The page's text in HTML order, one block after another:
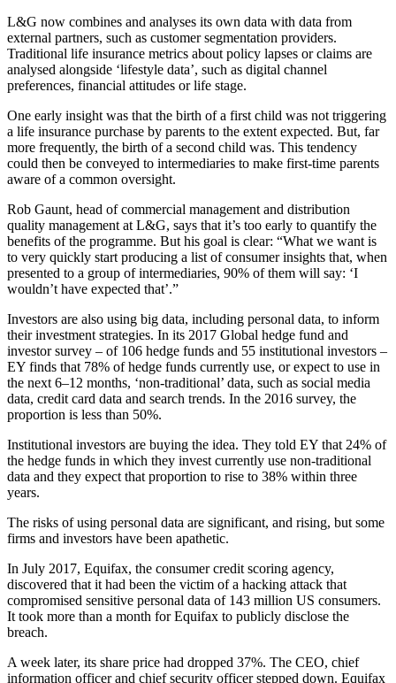
L&G now combines and analyses its own data with data from
external partners, such as customer segmentation providers.
Traditional life insurance metrics about policy lapses or claims are
analysed alongside ‘lifestyle data’, such as digital channel
preferences, financial attitudes or life stage.
One early insight was that the birth of a first child was not triggering
a life insurance purchase by parents to the extent expected. But, far
more frequently, the birth of a second child was. This tendency
could then be conveyed to intermediaries to make first-time parents
aware of a common oversight.
Rob Gaunt, head of commercial management and distribution
quality management at L&G, says that it’s too early to quantify the
benefits of the programme. But his goal is clear: “What we want is
to very quickly start producing a list of consumer insights that, when
presented to a group of intermediaries, 90% of them will say: ‘I
wouldn’t have expected that’.”
Investors are also using big data, including personal data, to inform
their investment strategies. In its 2017 Global hedge fund and
investor survey – of 106 hedge funds and 55 institutional investors –
EY finds that 78% of hedge funds currently use, or expect to use in
the next 6–12 months, ‘non-traditional’ data, such as social media
data, credit card data and search trends. In the 2016 survey, the
proportion is less than 50%.
Institutional investors are buying the idea. They told EY that 24% of
the hedge funds in which they invest currently use non-traditional
data and they expect that proportion to rise to 38% within three
years.
The risks of using personal data are significant, and rising, but some
firms and investors have been apathetic.
In July 2017, Equifax, the consumer credit scoring agency,
discovered that it had been the victim of a hacking attack that
compromised sensitive personal data of 143 million US consumers.
It took more than a month for Equifax to publicly disclose the
breach.
A week later, its share price had dropped 37%. The CEO, chief
information officer and chief security officer stepped down. Equifax